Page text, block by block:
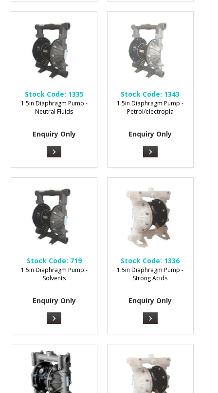
Stock Code: 1335
1.5in Diaphragm Pump -
Neutral Fluids
Enquiry Only
Stock Code: 1343
1.5in Diaphragm Pump -
Petrol/electropla
Enquiry Only
Stock Code: 719
1.5in Diaphragm Pump -
Solvents
Enquiry Only
Stock Code: 1336
1.5in Diaphragm Pump -
Strong Acids
Enquiry Only